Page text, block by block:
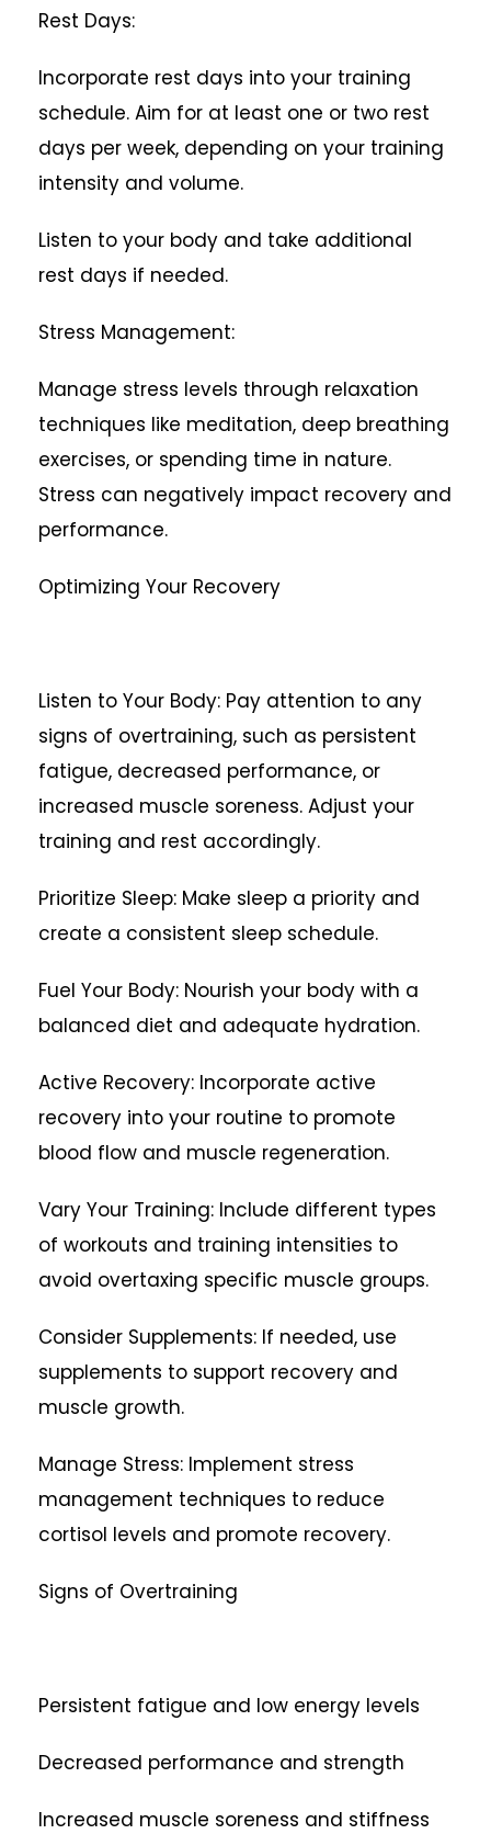
Rest Days:
Incorporate rest days into your training
schedule. Aim for at least one or two rest
days per week, depending on your training
intensity and volume.
Listen to your body and take additional
rest days if needed.
Stress Management:
Manage stress levels through relaxation
techniques like meditation, deep breathing
exercises, or spending time in nature.
Stress can negatively impact recovery and
performance.
Optimizing Your Recovery
Listen to Your Body: Pay attention to any
signs of overtraining, such as persistent
fatigue, decreased performance, or
increased muscle soreness. Adjust your
training and rest accordingly.
Prioritize Sleep: Make sleep a priority and
create a consistent sleep schedule.
Fuel Your Body: Nourish your body with a
balanced diet and adequate hydration.
Active Recovery: Incorporate active
recovery into your routine to promote
blood flow and muscle regeneration.
Vary Your Training: Include different types
of workouts and training intensities to
avoid overtaxing specific muscle groups.
Consider Supplements: If needed, use
supplements to support recovery and
muscle growth.
Manage Stress: Implement stress
management techniques to reduce
cortisol levels and promote recovery.
Signs of Overtraining
Persistent fatigue and low energy levels
Decreased performance and strength
Increased muscle soreness and stiffness